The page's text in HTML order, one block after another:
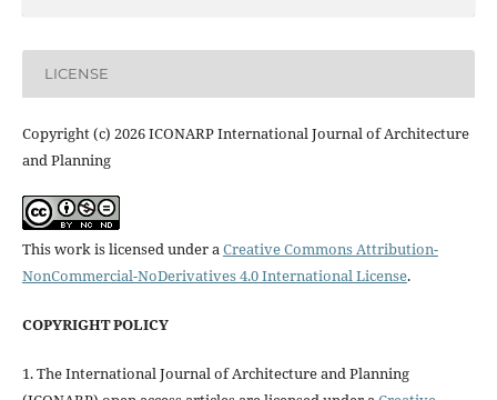
LICENSE
Copyright (c) 2026 ICONARP International Journal of Architecture
and Planning
This work is licensed under aCreative Commons Attribution-
NonCommercial-NoDerivatives 4.0 International License.
COPYRIGHT POLICY
1. The International Journal of Architecture and Planning